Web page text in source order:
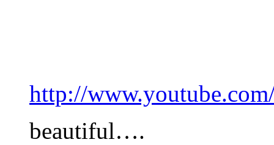
http://
beautiful….